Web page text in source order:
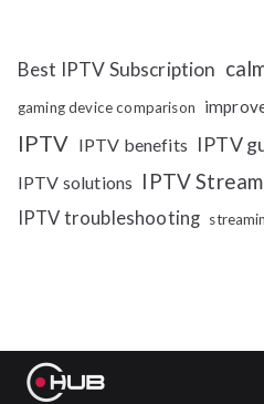
Best IPTV Subscription
gaming device comparison
IPTV IPTV benefits IPTV
IPTV solutions IPTV
IPTV troubleshooting